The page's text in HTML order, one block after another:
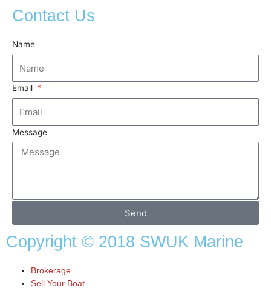
Contact Us
Name
Email
Message
Send
Copyright © 2018 SWUK Marine
Brokerage
Sell Your Boat